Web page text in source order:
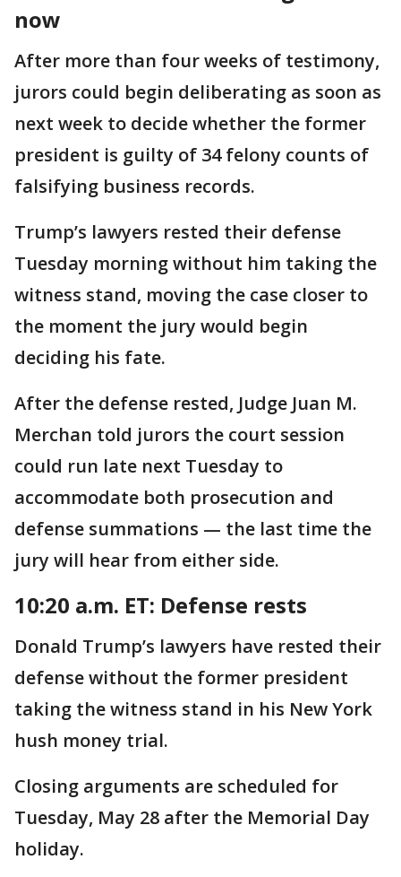
now
After more than four weeks of testimony,
jurors could begin deliberating as soon as
next week to decide whether the former
president is guilty of 34 felony counts of
falsifying business records.
Trump’s lawyers rested their defense
Tuesday morning without him taking the
witness stand, moving the case closer to
the moment the jury would begin
deciding his fate.
After the defense rested, Judge Juan M.
Merchan told jurors the court session
could run late next Tuesday to
accommodate both prosecution and
defense summations — the last time the
jury will hear from either side.
10:20 a.m. ET: Defense rests
Donald Trump’s lawyers have rested their
defense without the former president
taking the witness stand in his New York
hush money trial.
Closing arguments are scheduled for
Tuesday, May 28 after the Memorial Day
holiday.